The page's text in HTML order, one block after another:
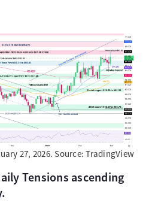
27, 2026. Source: TradingView
Tensions ascending